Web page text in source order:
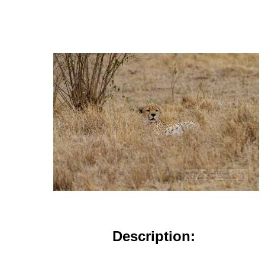
Description: